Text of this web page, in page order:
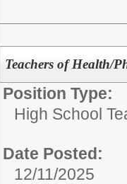
Teachers of Health/
Position Type:
High School
Date Posted:
12/11/2025